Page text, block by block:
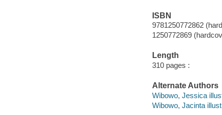
ISBN
9781250772862
1250772869
Length
310 pages :
Alternate Authors
Wibowo, Jessica
Wibowo, Jacinta